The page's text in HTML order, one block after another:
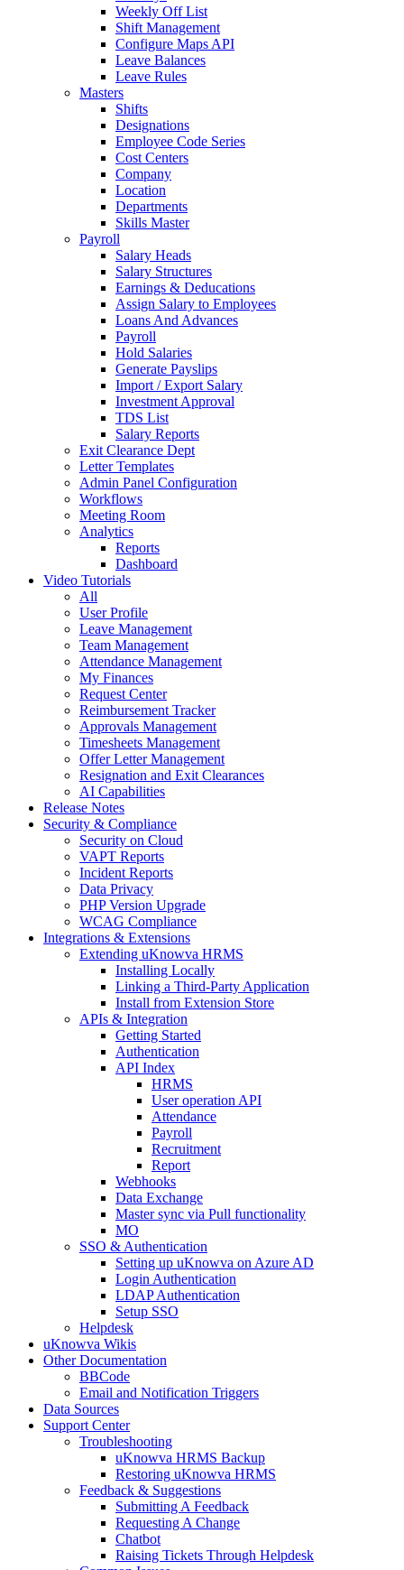
Weekly Off List
Shift Management
Configure Maps API
Leave Balances
Leave Rules
Masters
Shifts
Designations
Employee Code Series
Cost Centers
Company
Location
Departments
Skills Master
Payroll
Salary Heads
Salary Structures
Earnings & Deducations
Assign Salary to Employees
Loans And Advances
Payroll
Hold Salaries
Generate Payslips
Import / Export Salary
Investment Approval
TDS List
Salary Reports
Exit Clearance Dept
Letter Templates
Admin Panel Configuration
Workflows
Meeting Room
Analytics
Reports
Dashboard
Video Tutorials
All
User Profile
Leave Management
Team Management
Attendance Management
My Finances
Request Center
Reimbursement Tracker
Approvals Management
Timesheets Management
Offer Letter Management
Resignation and Exit Clearances
AI Capabilities
Release Notes
Security & Compliance
Security on Cloud
VAPT Reports
Incident Reports
Data Privacy
PHP Version Upgrade
WCAG Compliance
Integrations & Extensions
Extending uKnowva HRMS
Installing Locally
Linking a Third-Party Application
Install from Extension Store
APIs & Integration
Getting Started
Authentication
API Index
HRMS
User operation API
Attendance
Payroll
Recruitment
Report
Webhooks
Data Exchange
Master sync via Pull functionality
MO
SSO & Authentication
Setting up uKnowva on Azure AD
Login Authentication
LDAP Authentication
Setup SSO
Helpdesk
uKnowva Wikis
Other Documentation
BBCode
Email and Notification Triggers
Data Sources
Support Center
Troubleshooting
uKnowva HRMS Backup
Restoring uKnowva HRMS
Feedback & Suggestions
Submitting A Feedback
Requesting A Change
Chatbot
Raising Tickets Through Helpdesk